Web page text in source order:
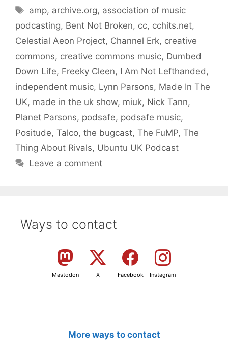
Tags
amp, archive.org, association of music
podcasting, Bent Not Broken, cc, cchits.net,
Celestial Aeon Project, Channel Erk, creative
commons, creative commons music, Dumbed
Down Life, Freeky Cleen, I Am Not Lefthanded ,
independent music, Lynn Parsons, Made In The
UK, made in the uk show, miuk, Nick Tann,
Planet Parsons, podsafe, podsafe music,
Positude, Talco, the bugcast, The FuMP, The
Thing About Rivals, Ubuntu UK Podcast
Leave a comment
Ways to contact
Mastodon X Facebook Instagram
More ways to contact